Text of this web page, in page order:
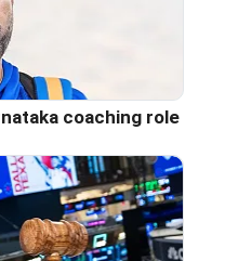
coaching role